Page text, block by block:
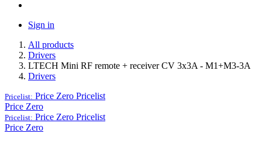
Sign in
All products
Drivers
LTECH Mini RF remote + receiver CV 3x3A - M1+M3-3A
Drivers
Pricelist: Price Zero Pricelist
Price Zero
Pricelist: Price Zero Pricelist
Price Zero